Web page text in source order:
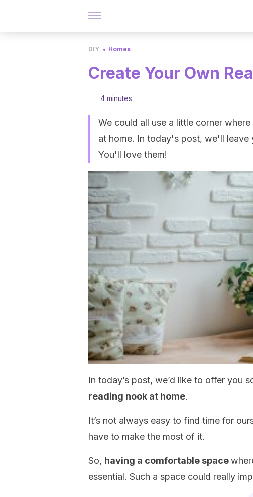
DIY Homes
Create Your Own
4 minutes
We could all use a little corner
at home. In today's post, we'll leave
You'll love them!
In today’s post, we’d like to offer you
reading nook at home.
It’s not always easy to find time for
have to make the most of it.
So, having a comfortable space
essential. Such a space could really